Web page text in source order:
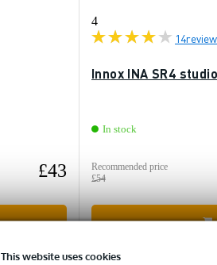
This website uses cookies
£43
4
14
Innox INA SR4
In stock
Recommended price
£54
Compare